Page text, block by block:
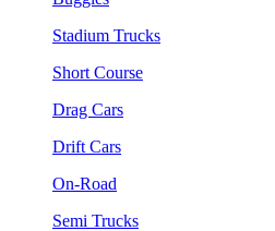
Stadium Trucks
Short Course
Drag Cars
Drift Cars
On-Road
Semi Trucks